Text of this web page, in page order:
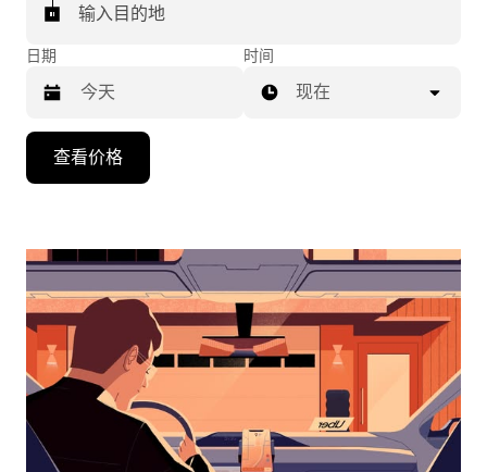
输入目的地
日期
向
头
浏
日
并
时间
现在
查看价格